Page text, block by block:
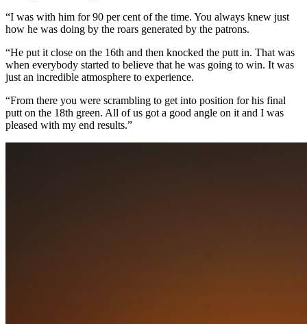
“I was with him for 90 per cent of the time. You always knew just
how he was doing by the roars generated by the patrons.
“He put it close on the 16th and then knocked the putt in. That was
when everybody started to believe that he was going to win. It was
just an incredible atmosphere to experience.
“From there you were scrambling to get into position for his final
putt on the 18th green. All of us got a good angle on it and I was
pleased with my end results.”